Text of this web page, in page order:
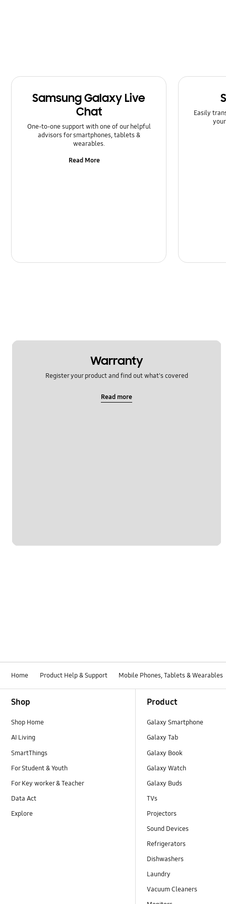
SNS
Software Upgrade
Samsung Galaxy Live
Chat
One-to-one support with one of our helpful
advisors for smartphones, tablets &
wearables.
Read More
Easily
Warranty
Register your product and find out what's covered
Read more
Home Product Help & Support Mobile Phones, Tablets & Wearables
Shop
Shop Home
AI Living
SmartThings
For Student & Youth
For Key worker & Teacher
Data Act
Explore
Product
Galaxy Smartphone
Galaxy Tab
Galaxy Book
Galaxy Watch
Galaxy Buds
TVs
Projectors
Sound Devices
Refrigerators
Dishwashers
Laundry
Vacuum Cleaners